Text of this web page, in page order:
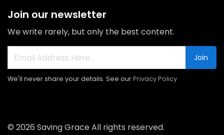
Join our newsletter
We write rarely, but only the best content.
Join
We'll never share your details. See ourPrivacy Policy
© 2026 Saving Grace All rights reserved.